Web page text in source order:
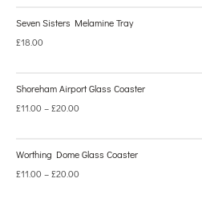
Seven Sisters Melamine Tray
£18.00
Shoreham Airport Glass Coaster
£11.00 –£20.00
Worthing Dome Glass Coaster
£11.00 –£20.00